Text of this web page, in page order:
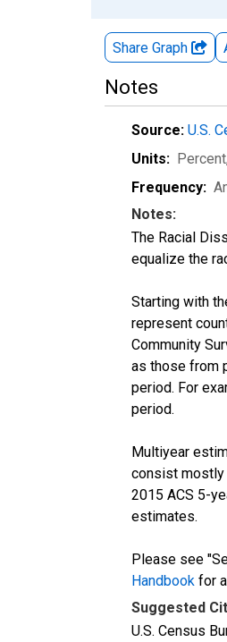
Share Graph
Notes
Source: U.S.
Units: Percent
Frequency:
Notes:
The Racial
equalize the
Starting with
represent
Community
as those from
period. For
period.
Multiyear
consist mostly
2015 ACS 5-
estimates.
Please see
Handbook for
Suggested
U.S. Census